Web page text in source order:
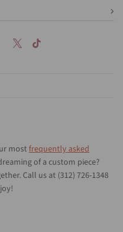
mostfrequently asked
of a custom piece?
Call us at (312) 726-1348